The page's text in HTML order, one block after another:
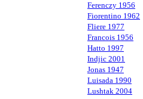
Ferenczy 1956
Fiorentino 1962
Fliere 1977
Francois 1956
Hatto 1997
Indjic 2001
Jonas 1947
Luisada 1990
Lushtak 2004